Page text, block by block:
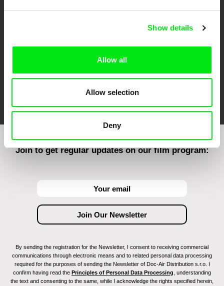
Show details
Allow all
Allow selection
Deny
Join to get regular updates on our film program:
By sending the registration for the Newsletter, I consent to receiving commercial
communications through electronic means and to related personal data processing
required for the purposes of sending the Newsletter of Doc-Air Distribution s.r.o. I
confirm having read the Principles of Personal Data Processing , understanding
the text and consenting to the same, while I acknowledge the rights specified herein,